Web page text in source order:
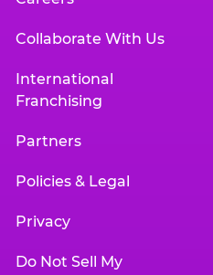
Collaborate With Us
International
Franchising
Partners
Policies & Legal
Privacy
Do Not Sell My